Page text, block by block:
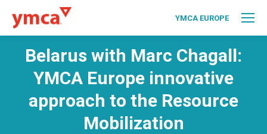
YMCA EUROPE
Belarus with Marc Chagall:
YMCA Europe innovative
approach to the Resource
Mobilization